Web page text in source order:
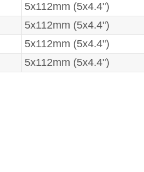
5x112mm (5x4.4")
5x112mm (5x4.4")
5x112mm (5x4.4")
5x112mm (5x4.4")